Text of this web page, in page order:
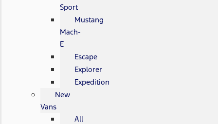
Sport
Mustang
Mach-
E
Escape
Explorer
Expedition
New
Vans
All